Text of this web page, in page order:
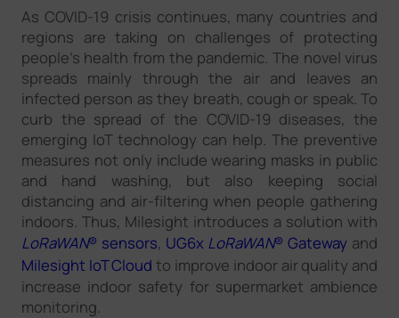
Contact Us
As COVID-19 crisis continues, many countries and
regions are taking on challenges of protecting
people’s health from the pandemic. The novel virus
spreads mainly through the air and leaves an
infected person as they breath, cough or speak. To
curb the spread of the COVID-19 diseases, the
emerging IoT technology can help. The preventive
measures not only include wearing masks in public
and hand washing, but also keeping social
distancing and air-filtering when people gathering
indoors. Thus, Milesight introduces a solution with
LoRaWAN® sensors, UG6x LoRaWAN® Gateway and
Milesight IoT Cloud to improve indoor air quality and
increase indoor safety for supermarket ambience
monitoring.